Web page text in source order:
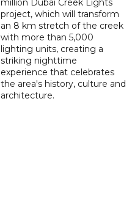
project, which will transform
an 8 km stretch of the creek
with more than 5,000
lighting units, creating a
striking nighttime
experience that celebrates
the area's history, culture and
architecture.